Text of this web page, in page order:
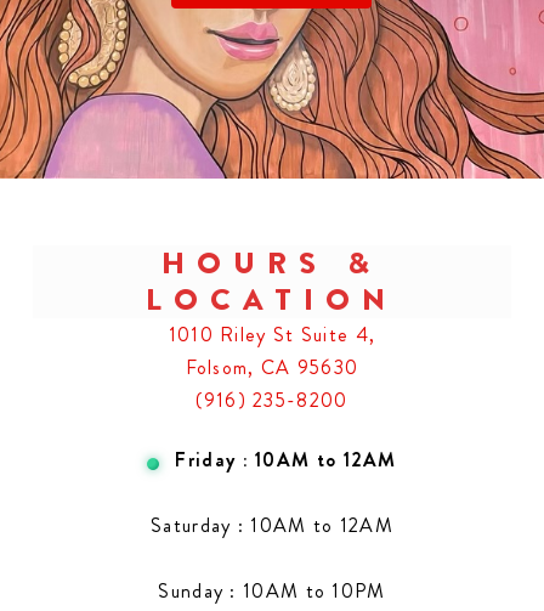
HOURS &
LOCATION
1010 Riley St Suite 4,
Folsom, CA 95630
(916) 235-8200
Friday : 10AM to 12AM
Saturday : 10AM to 12AM
Sunday : 10AM to 10PM